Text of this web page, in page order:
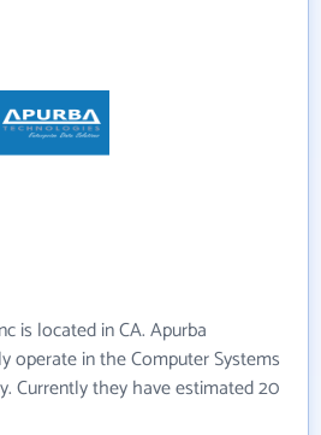
is located in CA. Apurba
operate in the Computer Systems
Currently they have estimated 20